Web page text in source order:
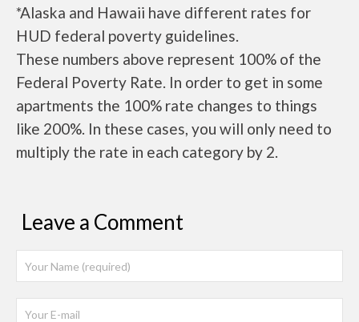
*Alaska and Hawaii have different rates for
HUD federal poverty guidelines.
These numbers above represent 100% of the
Federal Poverty Rate. In order to get in some
apartments the 100% rate changes to things
like 200%. In these cases, you will only need to
multiply the rate in each category by 2.
Leave a Comment